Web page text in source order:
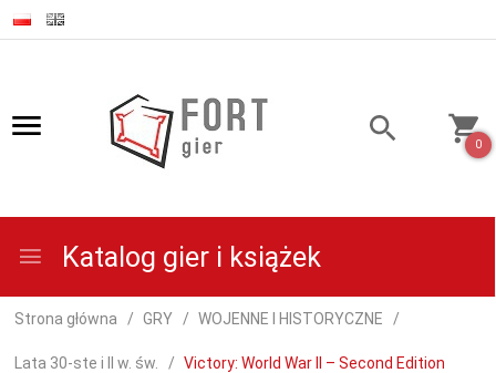
0
Katalog gier i książek
Strona główna GRY WOJENNE I HISTORYCZNE
Lata 30-ste i II w. św. Victory: World War II – Second Edition